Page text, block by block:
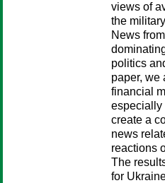
views of
the
News
politics
paper, we
financial
especially
create a
news
reactions
The
for